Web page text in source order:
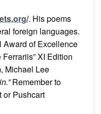
. His poems
foreign languages.
Award of Excellence
XI Edition
Michael Lee
Remember to
or Pushcart